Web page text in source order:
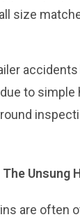
size
accidents
to simple
Unsung
are often